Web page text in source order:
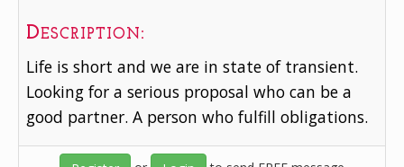
Description:
Life is short and we are in state of transient.
Looking for a serious proposal who can be a
good partner. A person who fulfill obligations.